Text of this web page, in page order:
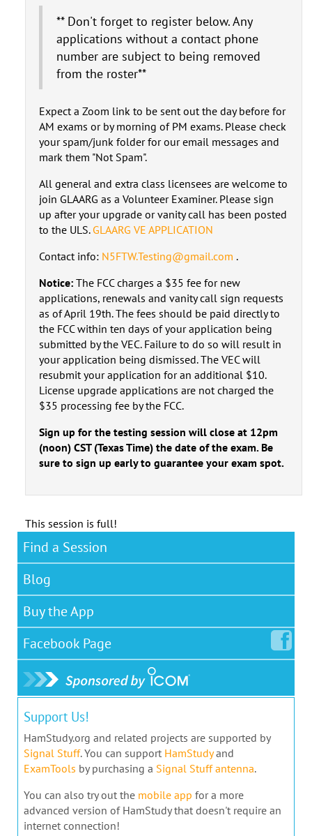
** Don't forget to register below. Any
applications without a contact phone
number are subject to being removed
from the roster**
Expect a Zoom link to be sent out the day before for
AM exams or by morning of PM exams. Please check
your spam/junk folder for our email messages and
mark them "Not Spam".
All general and extra class licensees are welcome to
join GLAARG as a Volunteer Examiner. Please sign
up after your upgrade or vanity call has been posted
to the ULS. GLAARG VE APPLICATION
Contact info: N5FTW.Testing@gmail.com .
Notice:The FCC charges a $35 fee for new
applications, renewals and vanity call sign requests
as of April 19th. The fees should be paid directly to
the FCC within ten days of your application being
submitted by the VEC. Failure to do so will result in
your application being dismissed. The VEC will
resubmit your application for an additional $10.
License upgrade applications are not charged the
$35 processing fee by the FCC.
Sign up for the testing session will close at 12pm
(noon) CST (Texas Time) the date of the exam. Be
sure to sign up early to guarantee your exam spot.
This session is full!
Find a Session
Blog
Buy the App
Facebook Page
Support Us!
HamStudy.org and related projects are supported by
Signal Stuff. You can support HamStudyand
ExamTools by purchasing a Signal Stuff antenna.
You can also try out the mobile app for a more
advanced version of HamStudy that doesn't require an
internet connection!